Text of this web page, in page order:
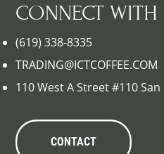
CONNECT WITH
(619) 338-8335
TRADING@ICTCOFFEE.COM
110 West A Street #110 San
CONTACT